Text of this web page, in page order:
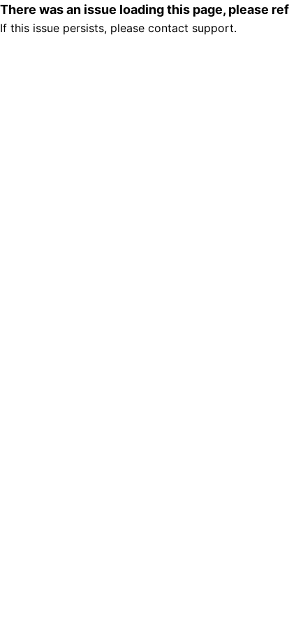
There was an issue loading this page, please
If this issue persists, please contact support.